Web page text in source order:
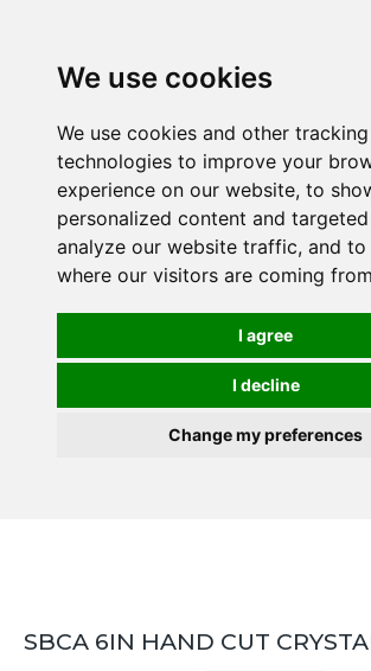
We use cookies
We use cookies and other tracking
technologies to improve your
experience on our website, to
personalized content and
analyze our website traffic, and to
where our visitors are coming
I agree
I decline
Change my preferences
SBCA 6IN HAND CUT